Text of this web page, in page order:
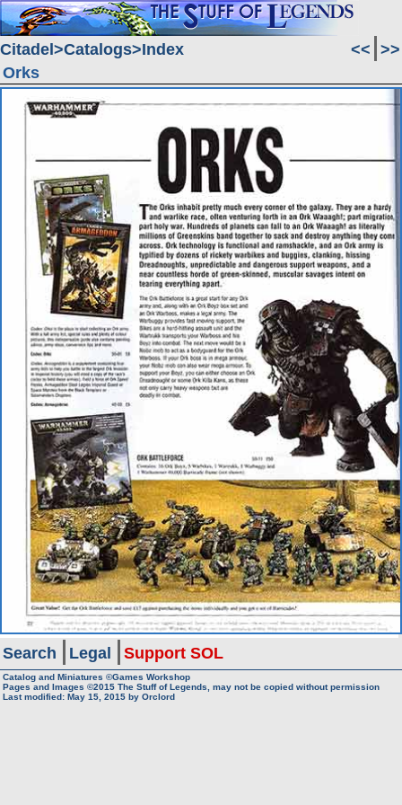
Citadel Catalogs Index << >>
Orks
Search Legal Support SOL
Catalog and Miniatures ©Games Workshop
Pages and Images ©2015 The Stuff of Legends, may not be copied without permission
Last modified: May 15, 2015 by Orclord